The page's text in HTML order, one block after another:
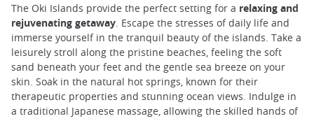
The Oki Islands provide the perfect setting for a relaxing and
rejuvenating getaway. Escape the stresses of daily life and
immerse yourself in the tranquil beauty of the islands. Take a
leisurely stroll along the pristine beaches, feeling the soft
sand beneath your feet and the gentle sea breeze on your
skin. Soak in the natural hot springs, known for their
therapeutic properties and stunning ocean views. Indulge in
a traditional Japanese massage, allowing the skilled hands of